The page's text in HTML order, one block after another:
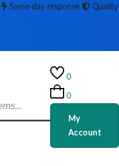
Same-day response
Quality
0
0
My
Account